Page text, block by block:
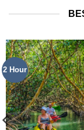
2 Hour